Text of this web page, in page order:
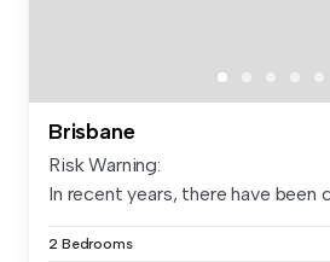
Brisbane
Risk Warning:
In recent years, there have been
2 Bedrooms